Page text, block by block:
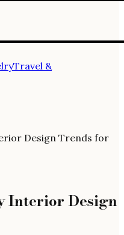
Travel &
Design Trends for
Interior Design